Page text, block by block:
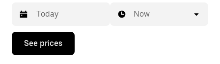
Press
down
Now
See prices